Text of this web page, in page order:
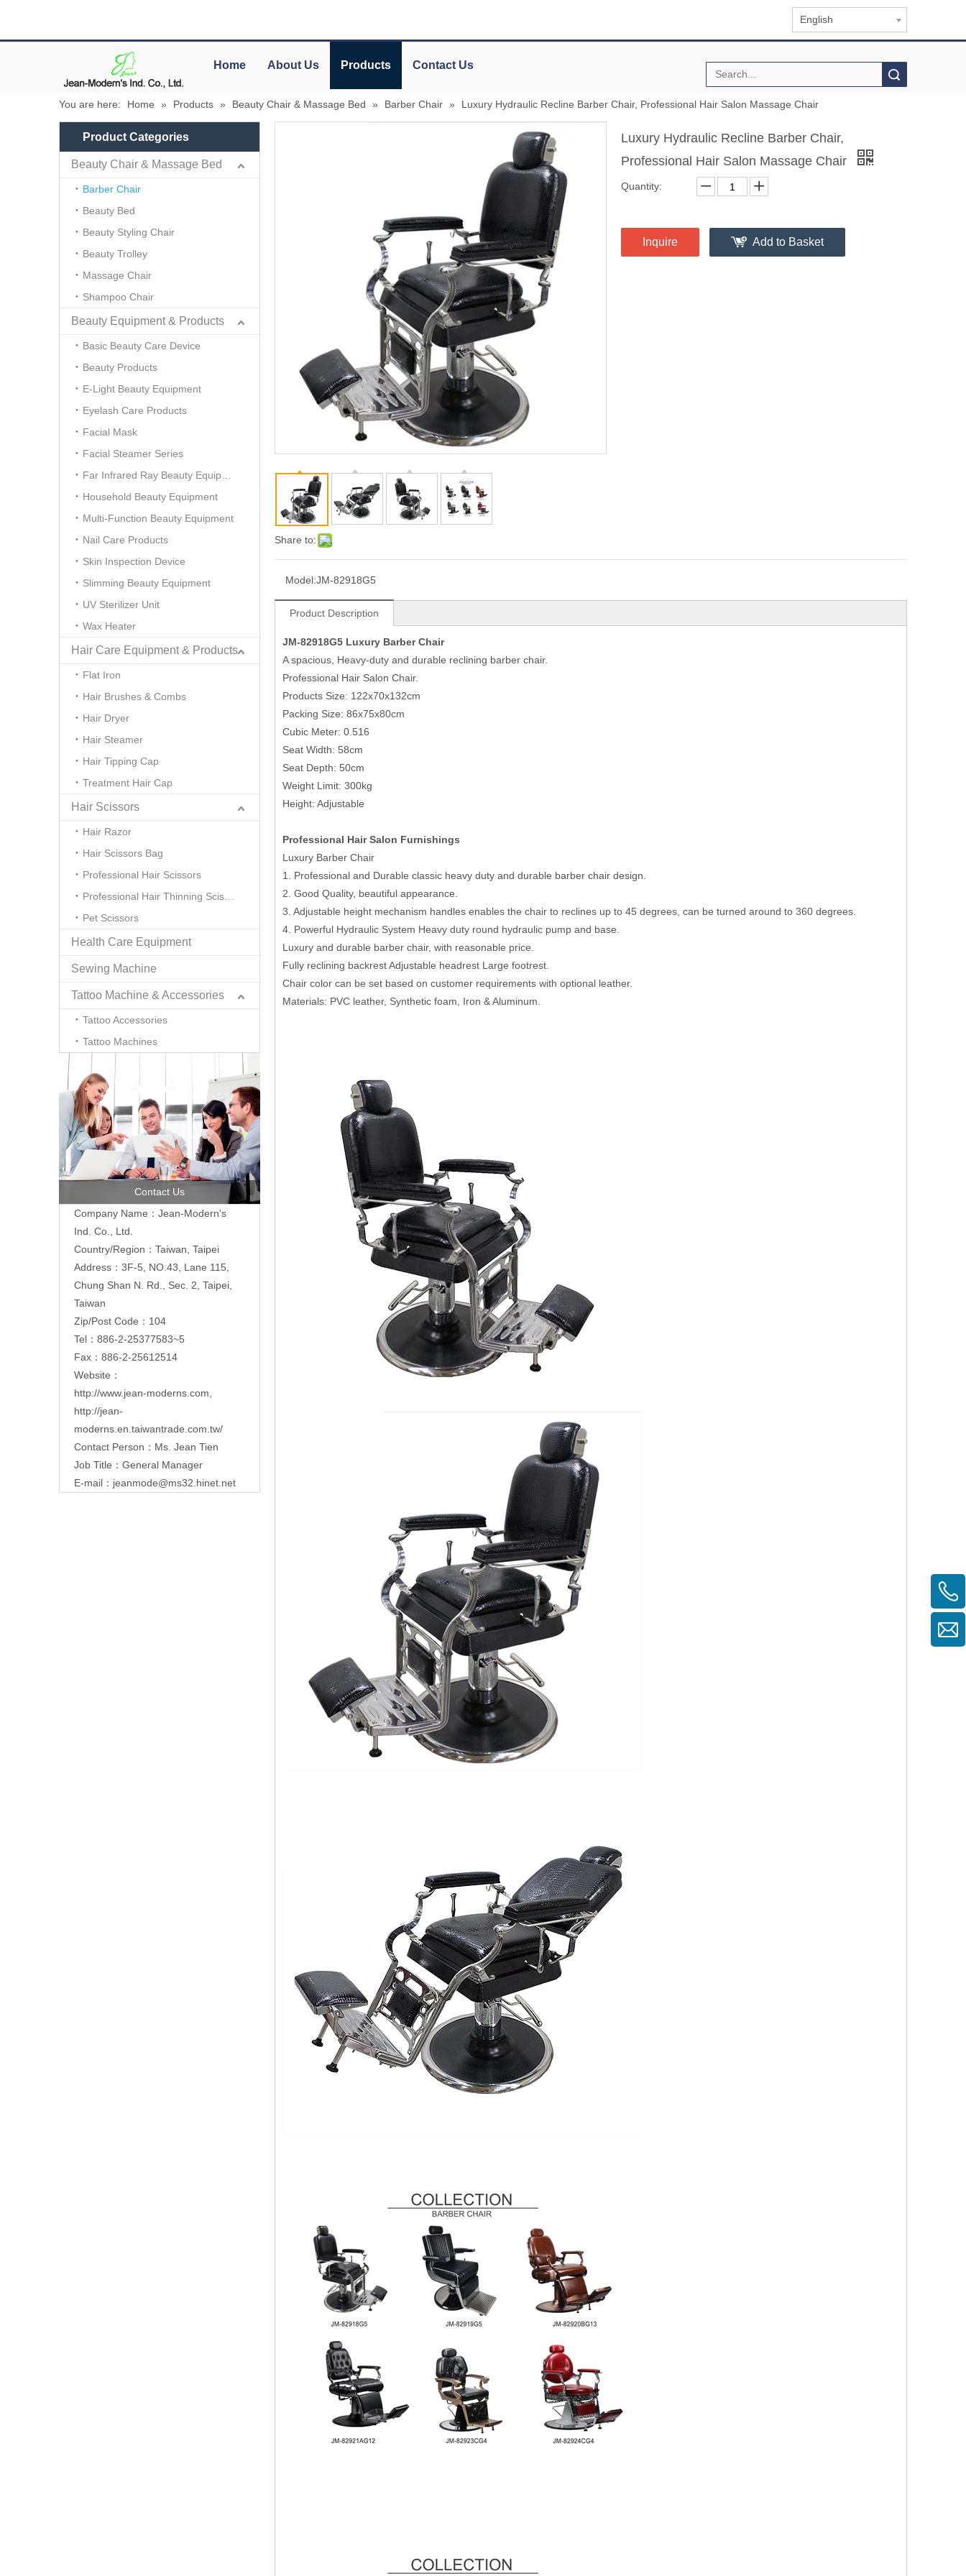
English
Home About Us Products Contact Us
You are here: Home » Products » Beauty Chair & Massage Bed » Barber Chair » Luxury Hydraulic Recline Barber Chair, Professional Hair Salon Massage Chair
Product Categories
Beauty Chair & Massage Bed
Barber Chair
Beauty Bed
Beauty Styling Chair
Beauty Trolley
Massage Chair
Shampoo Chair
Beauty Equipment & Products
Basic Beauty Care Device
Beauty Products
E-Light Beauty Equipment
Eyelash Care Products
Facial Mask
Facial Steamer Series
Household Beauty Equipment
Multi-Function Beauty Equipment
Nail Care Products
Skin Inspection Device
Slimming Beauty Equipment
UV Sterilizer Unit
Wax Heater
Hair Care Equipment & Products
Flat Iron
Hair Brushes & Combs
Hair Dryer
Hair Steamer
Hair Tipping Cap
Treatment Hair Cap
Hair Scissors
Hair Razor
Hair Scissors Bag
Professional Hair Scissors
Pet Scissors
Health Care Equipment
Sewing Machine
Tattoo Machine & Accessories
Tattoo Accessories
Tattoo Machines
Contact Us
Company Name：Jean-Modern's
Ind. Co., Ltd.
Country/Region：Taiwan, Taipei
Address：3F-5, NO.43, Lane 115,
Chung Shan N. Rd., Sec. 2, Taipei,
Taiwan
Zip/Post Code：104
Tel：886-2-25377583~5
Fax：886-2-25612514
Website：
http://www.jean-moderns.com
http://jean-
moderns.en.taiwantrade.com.tw/
Contact Person：Ms. Jean Tien
Job Title：General Manager
E-mail： jeanmode@ms32.hinet.net
Share to:
Luxury Hydraulic Recline Barber Chair,
Professional Hair Salon Massage Chair
Quantity:
Inquire Add to Basket
Model:JM-82918G5
Product Description
JM-82918G5 Luxury Barber Chair
A spacious, Heavy-duty and durable reclining barber chair.
Professional Hair Salon Chair.
Products Size: 122x70x132cm
Packing Size: 86x75x80cm
Cubic Meter: 0.516
Seat Width: 58cm
Seat Depth: 50cm
Weight Limit: 300kg
Height: Adjustable
Professional Hair Salon Furnishings
Luxury Barber Chair
1. Professional and Durable classic heavy duty and durable barber chair design.
2. Good Quality, beautiful appearance.
3. Adjustable height mechanism handles enables the chair to reclines up to 45 degrees, can be turned around to 360 degrees.
4. Powerful Hydraulic System Heavy duty round hydraulic pump and base.
Luxury and durable barber chair, with reasonable price.
Fully reclining backrest Adjustable headrest Large footrest.
Chair color can be set based on customer requirements with optional leather.
Materials: PVC leather, Synthetic foam, Iron & Aluminum.